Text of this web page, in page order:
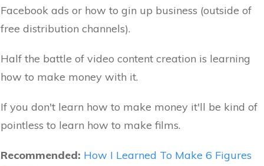
Facebook ads or how to gin up business (outside of
free distribution channels).
Half the battle of video content creation is learning
how to make money with it.
If you don't learn how to make money it'll be kind of
pointless to learn how to make films.
Recommended: How I Learned To Make 6 Figures